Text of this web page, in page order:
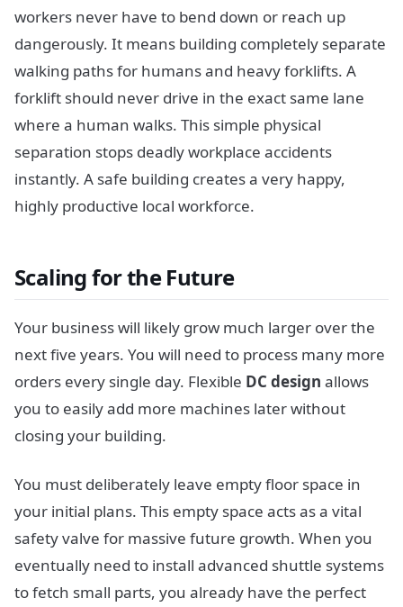
workers never have to bend down or reach up
dangerously. It means building completely separate
walking paths for humans and heavy forklifts. A
forklift should never drive in the exact same lane
where a human walks. This simple physical
separation stops deadly workplace accidents
instantly. A safe building creates a very happy,
highly productive local workforce.
Scaling for the Future
Your business will likely grow much larger over the
next five years. You will need to process many more
orders every single day. Flexible DC design allows
you to easily add more machines later without
closing your building.
You must deliberately leave empty floor space in
your initial plans. This empty space acts as a vital
safety valve for massive future growth. When you
eventually need to install advanced shuttle systems
to fetch small parts, you already have the perfect